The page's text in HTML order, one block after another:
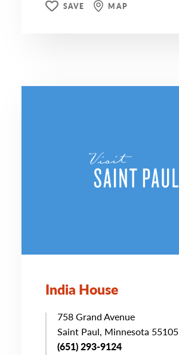
SAVE MAP
India House
758 Grand Avenue
Saint Paul, Minnesota 55105
(651) 293-9124